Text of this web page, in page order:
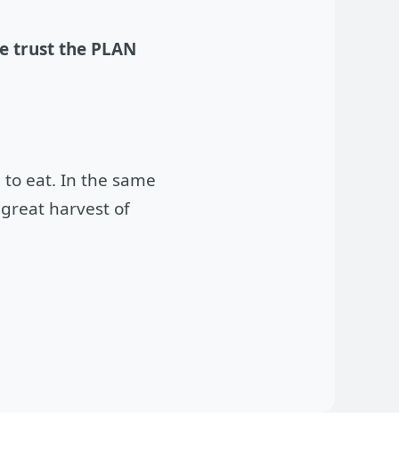
trust the PLAN
eat. In the same
harvest of